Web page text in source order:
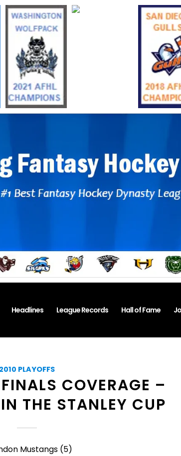
Headlines League Records Hall of Fame
2010 PLAYOFFS
COVERAGE –
THE STANLEY CUP
Mustangs (5)